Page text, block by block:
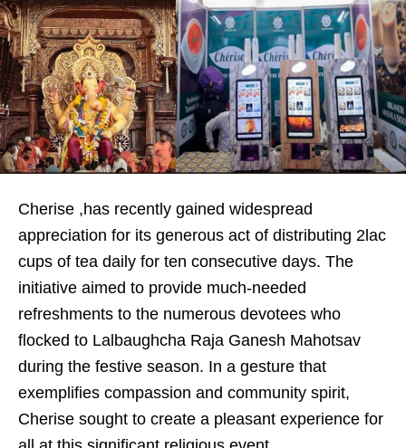
Cherise ,has recently gained widespread
appreciation for its generous act of distributing 2lac
cups of tea daily for ten consecutive days. The
initiative aimed to provide much-needed
refreshments to the numerous devotees who
flocked to Lalbaughcha Raja Ganesh Mahotsav
during the festive season. In a gesture that
exemplifies compassion and community spirit,
Cherise sought to create a pleasant experience for